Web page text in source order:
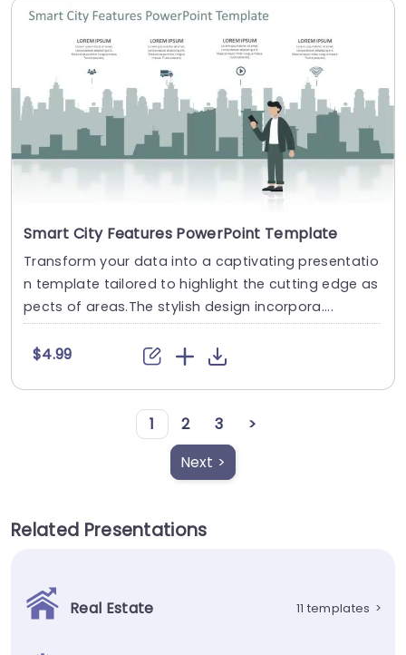
Smart City Features PowerPoint Template
Transform your data into a captivating presentatio
n template tailored to highlight the cutting edge as
pects of areas.The stylish design incorpora....
$4.99
1 2 3
>
Next >
Related Presentations
Real Estate 11 templates >